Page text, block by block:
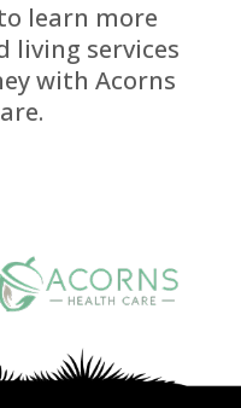
learn more
living services
with Acorns